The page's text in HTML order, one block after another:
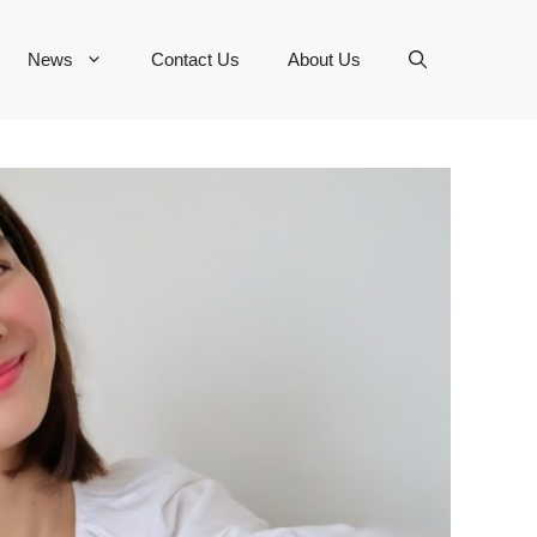
News Contact Us About Us